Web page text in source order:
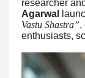
researcher
Agarwal
Vastu Shastra”,
enthusiasts,